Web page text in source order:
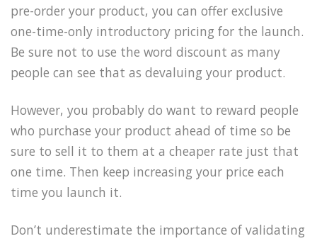
pre-order your product, you can offer exclusive
one-time-only introductory pricing for the launch.
Be sure not to use the word discount as many
people can see that as devaluing your product.
However, you probably do want to reward people
who purchase your product ahead of time so be
sure to sell it to them at a cheaper rate just that
one time. Then keep increasing your price each
time you launch it.
Don’t underestimate the importance of validating